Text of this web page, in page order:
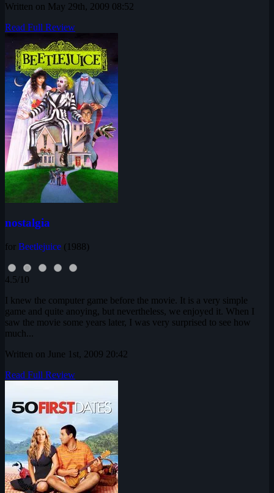
Written on May 29th, 2009 08:52
Read Full Review
nostalgia
for Beetlejuice (1988)
4.5/10
I knew the computer game before the movie. It is a very simple
game and quite anoying, but nevertheless, we enjoyed it. When I
saw the movie some years later, I was very surprised to see how
much...
Written on June 1st, 2009 20:42
Read Full Review